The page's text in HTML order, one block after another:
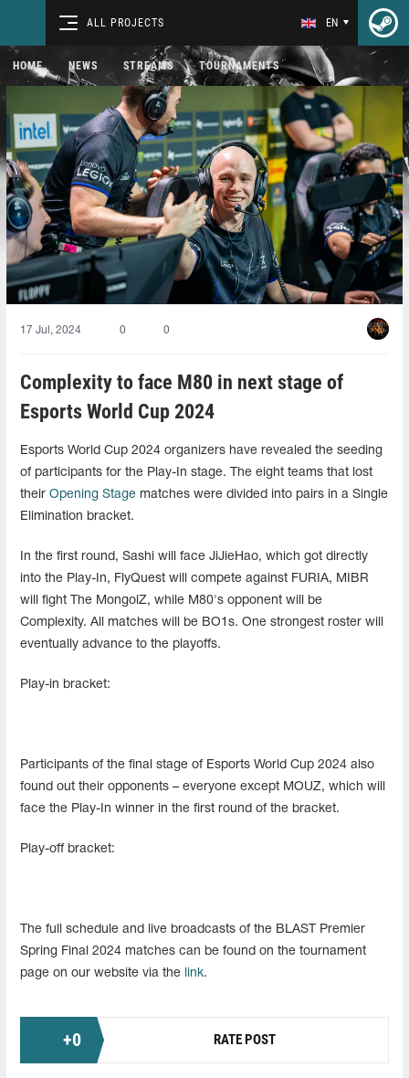
ALL PROJECTS EN
HOME NEWS STREAMS TOURNAMENTS
17 Jul, 2024 0 0
Complexity to face M80 in next stage of
Esports World Cup 2024
Esports World Cup 2024 organizers have revealed the seeding
of participants for the Play-In stage. The eight teams that lost
their Opening Stage matches were divided into pairs in a Single
Elimination bracket.
In the first round, Sashi will face JiJieHao, which got directly
into the Play-In, FlyQuest will compete against FURIA, MIBR
will fight The MongolZ, while M80's opponent will be
Complexity. All matches will be BO1s. One strongest roster will
eventually advance to the playoffs.
Play-in bracket:
Participants of the final stage of Esports World Cup 2024 also
found out their opponents – everyone except MOUZ, which will
face the Play-In winner in the first round of the bracket.
Play-off bracket:
The full schedule and live broadcasts of the BLAST Premier
Spring Final 2024 matches can be found on the tournament
page on our website via the
link.
+0 RATE POST